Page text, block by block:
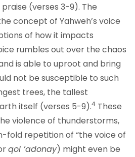
(verses 3-9). The
concept of Yahweh’s voice
of how it impacts
rumbles out over the chaos
is able to uproot and bring
not be susceptible to such
trees, the tallest
itself (verses 5-9).4 These
violence of thunderstorms,
fold repetition of “the voice of
qol ’adonay) might even be